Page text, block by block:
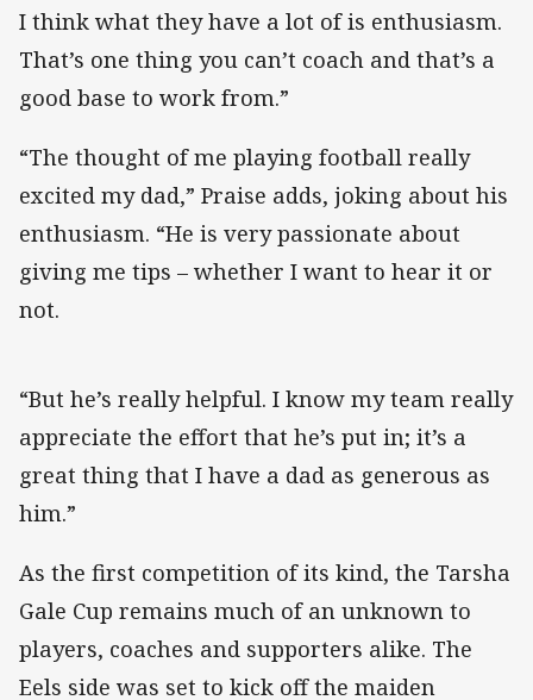
I think what they have a lot of is enthusiasm.
That’s one thing you can’t coach and that’s a
good base to work from.”
“The thought of me playing football really
excited my dad,” Praise adds, joking about his
enthusiasm. “He is very passionate about
giving me tips – whether I want to hear it or
not.
“But he’s really helpful. I know my team really
appreciate the effort that he’s put in; it’s a
great thing that I have a dad as generous as
him.”
As the first competition of its kind, the Tarsha
Gale Cup remains much of an unknown to
players, coaches and supporters alike. The
Eels side was set to kick off the maiden